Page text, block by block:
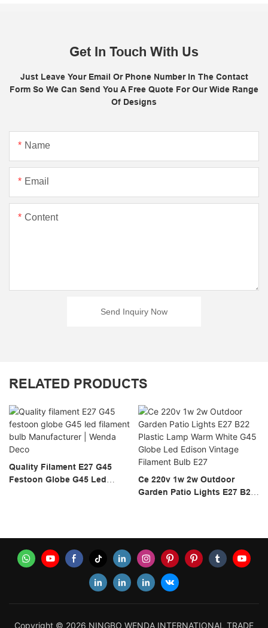
Get In Touch With Us
Just Leave Your Email Or Phone Number In The Contact
Form So We Can Send You A Free Quote For Our Wide Range
Of Designs
Name
Email
Content
Send Inquiry Now
RELATED PRODUCTS
Quality Filament E27 G45
Festoon Globe G45 Led
Ce 220v 1w 2w Outdoor
Garden Patio Lights E27 B22
Copyright © 2026 NINGBO WENDA INTERNATIONAL TRADE